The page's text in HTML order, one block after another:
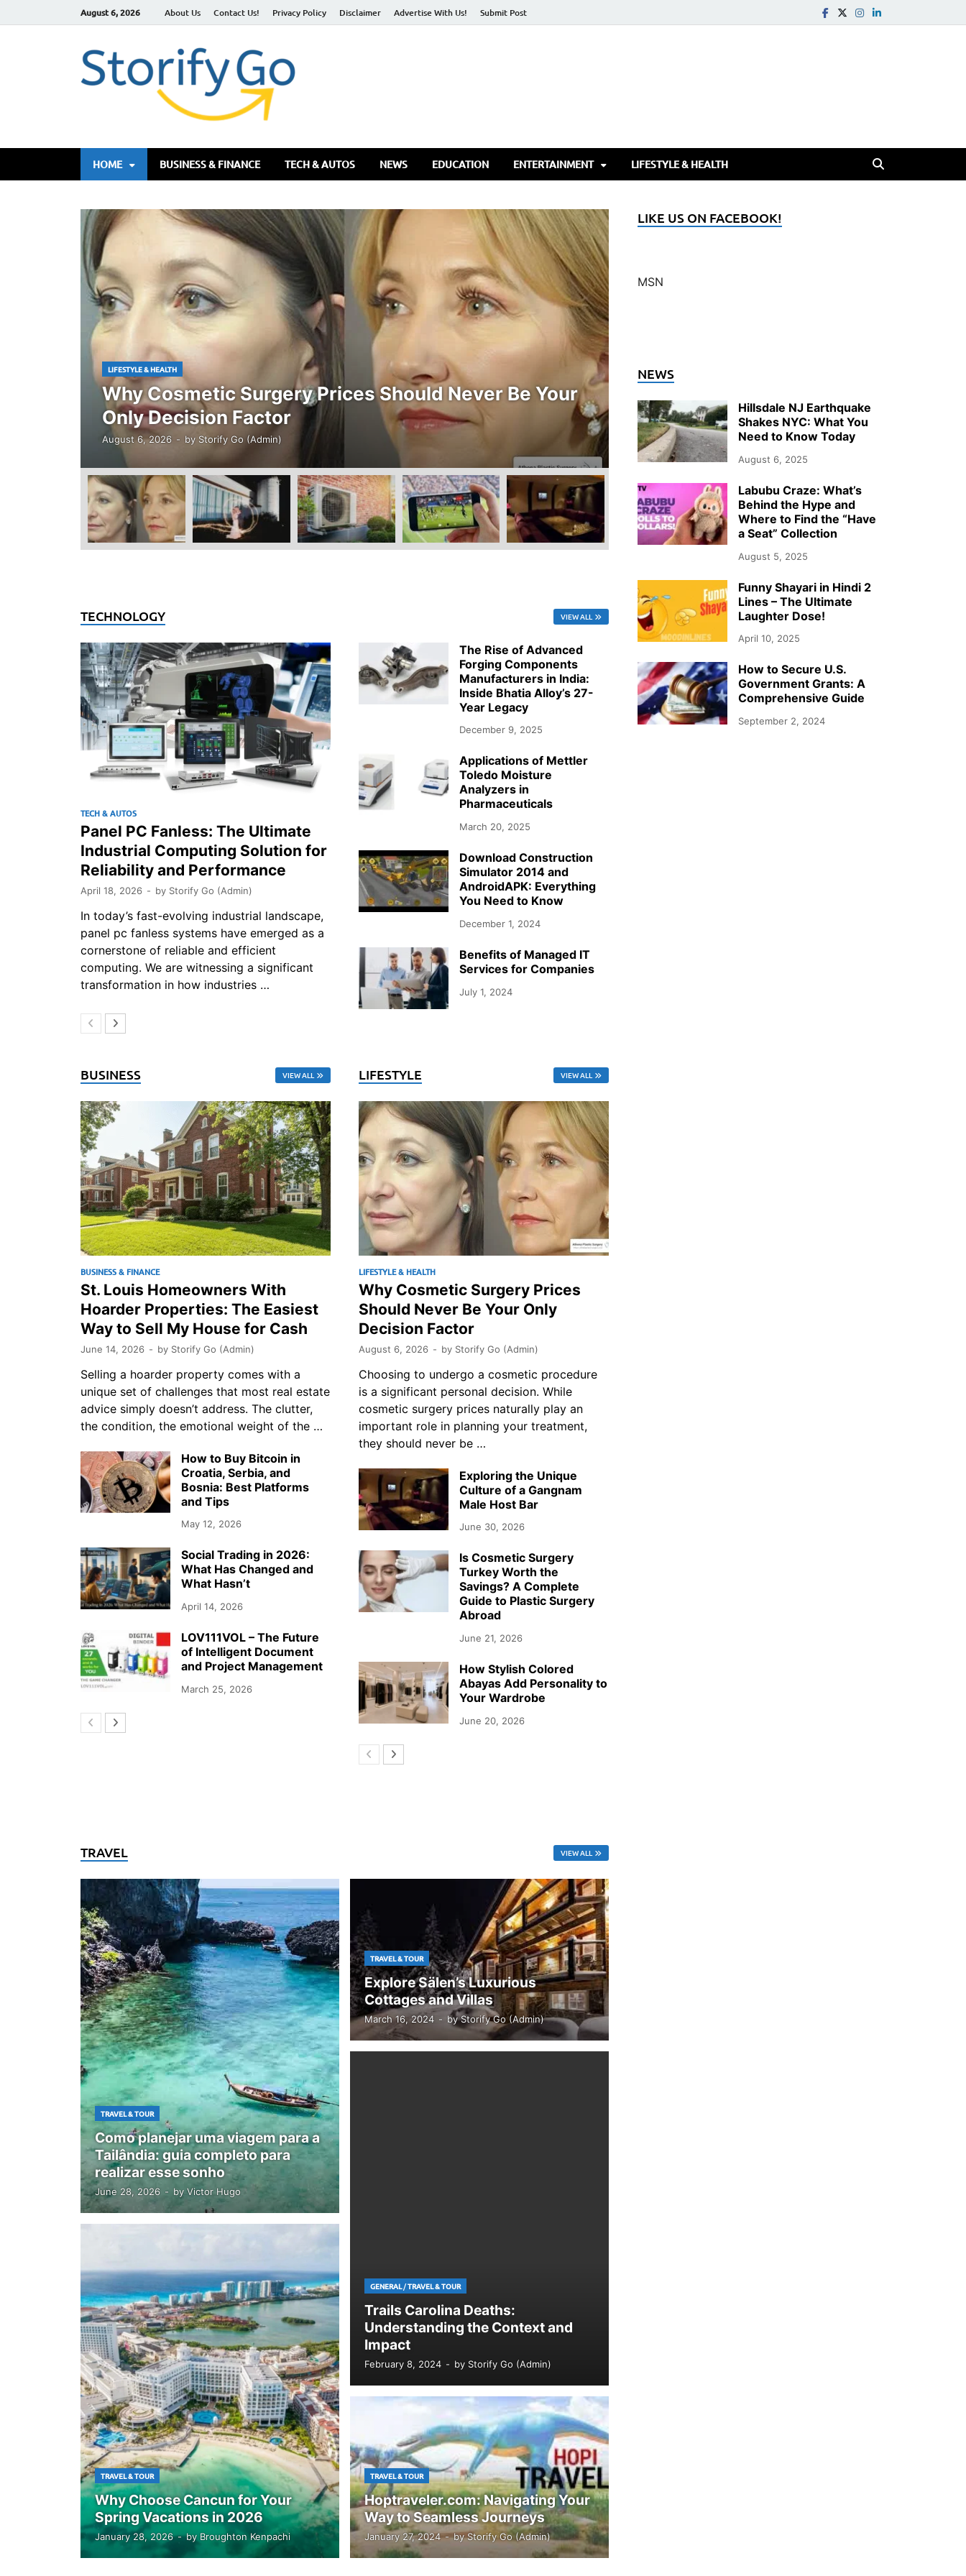
August 6, 2026 About Us Contact Us! Privacy Policy Disclaimer Advertise With Us! Submit Post
HOME BUSINESS & FINANCE TECH & AUTOS NEWS EDUCATION ENTERTAINMENT LIFESTYLE & HEALTH
LIFESTYLE & HEALTH
Why Cosmetic Surgery Prices Should Never Be Your
Only Decision Factor
August 6, 2026 - by Storify Go (Admin)
ENTERTAINMENT
Over Upstate NY in 2026
July 26, 2026-byStorify Go (Admin)
TECHNOLOGY VIEW ALL
TECH & AUTOS
Panel PC Fanless: The Ultimate
Industrial Computing Solution for
Reliability and Performance
April 18, 2026 - by Storify Go (Admin)
In today’s fast-evolving industrial landscape,
panel pc fanless systems have emerged as a
cornerstone of reliable and efficient
computing. We are witnessing a significant
transformation in how industries …
The Rise of Advanced
Forging Components
Manufacturers in India:
Inside Bhatia Alloy’s 27-
Year Legacy
December 9, 2025
Applications of Mettler
Toledo Moisture
Analyzers in
Pharmaceuticals
March 20, 2025
Download Construction
Simulator 2014 and
AndroidAPK: Everything
You Need to Know
December 1, 2024
Benefits of Managed IT
Services for Companies
July 1, 2024
BUSINESS VIEW ALL
BUSINESS & FINANCE
St. Louis Homeowners With
Hoarder Properties: The Easiest
Way to Sell My House for Cash
June 14, 2026 - by Storify Go (Admin)
Selling a hoarder property comes with a
unique set of challenges that most real estate
advice simply doesn’t address. The clutter,
the condition, the emotional weight of the …
How to Buy Bitcoin in
Croatia, Serbia, and
Bosnia: Best Platforms
and Tips
May 12, 2026
Social Trading in 2026:
What Has Changed and
What Hasn’t
April 14, 2026
LOV111VOL – The Future
of Intelligent Document
and Project Management
March 25, 2026
LIFESTYLE VIEW ALL
LIFESTYLE & HEALTH
Why Cosmetic Surgery Prices
Should Never Be Your Only
Decision Factor
August 6, 2026 - by Storify Go (Admin)
Choosing to undergo a cosmetic procedure
is a significant personal decision. While
cosmetic surgery prices naturally play an
important role in planning your treatment,
they should never be …
Exploring the Unique
Culture of a Gangnam
Male Host Bar
June 30, 2026
Is Cosmetic Surgery
Turkey Worth the
Savings? A Complete
Guide to Plastic Surgery
Abroad
June 21, 2026
How Stylish Colored
Abayas Add Personality to
Your Wardrobe
June 20, 2026
TRAVEL VIEW ALL
TRAVEL & TOUR
Como planejar uma viagem para a
Tailândia: guia completo para
realizar esse sonho
June 28, 2026 - by Victor Hugo
TRAVEL & TOUR
Why Choose Cancun for Your
Spring Vacations in 2026
January 28, 2026-by Broughton Kenpachi
TRAVEL & TOUR
Explore Sälen’s Luxurious
Cottages and Villas
March 16, 2024 - byStorify Go (Admin)
GENERAL/TRAVEL & TOUR
Trails Carolina Deaths:
Understanding the Context and
Impact
February 8, 2024 - by Storify Go (Admin)
TRAVEL & TOUR
Hoptraveler.com: Navigating Your
Way to Seamless Journeys
January 27, 2024-byStorify Go (Admin)
LIKE US ON FACEBOOK!
MSN
NEWS
Hillsdale NJ Earthquake
Shakes NYC: What You
Need to Know Today
August 6, 2025
Labubu Craze: What’s
Behind the Hype and
Where to Find the “Have
a Seat” Collection
August 5, 2025
Funny Shayari in Hindi 2
Lines – The Ultimate
Laughter Dose!
April 10, 2025
How to Secure U.S.
Government Grants: A
Comprehensive Guide
September 2, 2024